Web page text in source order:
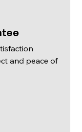
and peace of